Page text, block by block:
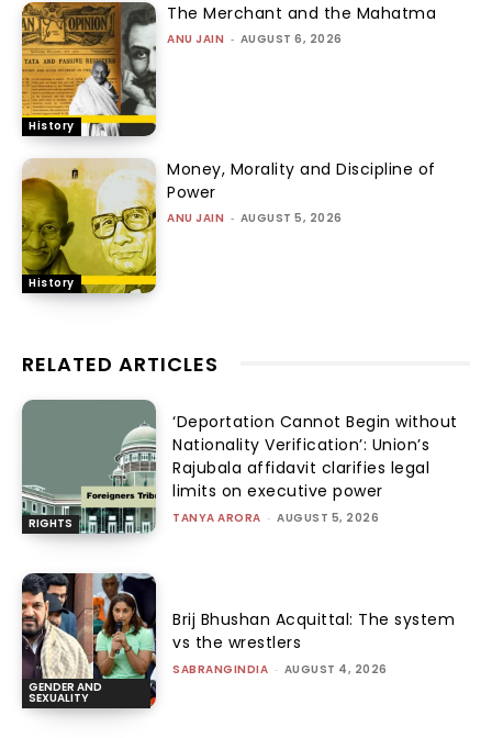
History
The Merchant and the Mahatma
ANU JAIN - AUGUST 6, 2026
History
Money, Morality and Discipline of
Power
ANU JAIN - AUGUST 5, 2026
RELATED ARTICLES
RIGHTS
‘Deportation Cannot Begin without
Nationality Verification’: Union’s
Rajubala affidavit clarifies legal
limits on executive power
TANYA ARORA - AUGUST 5, 2026
GENDER AND
SEXUALITY
Brij Bhushan Acquittal: The system
vs the wrestlers
SABRANGINDIA - AUGUST 4, 2026